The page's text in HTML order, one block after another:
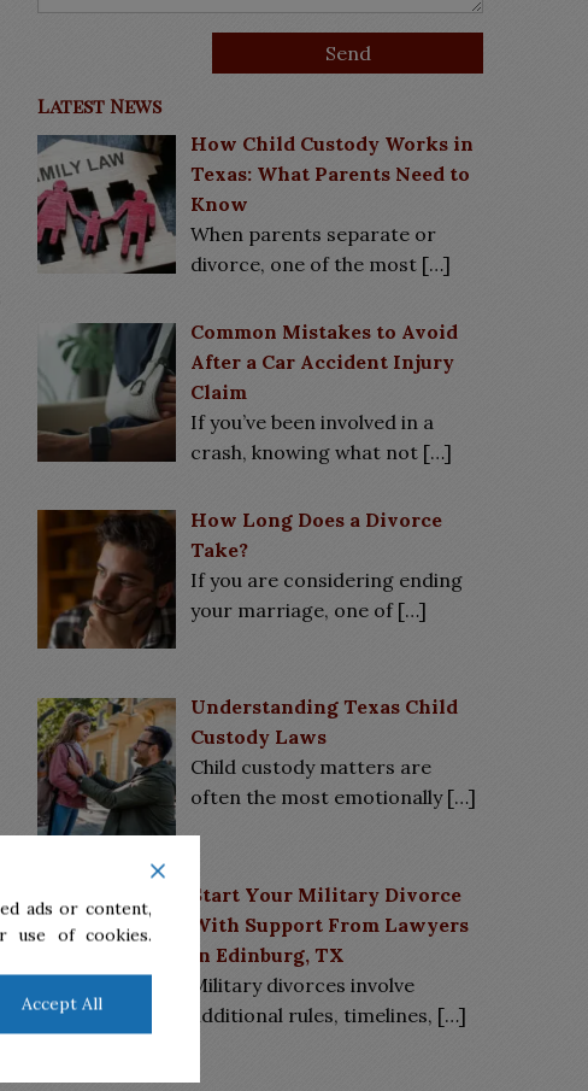
Latest News
How Child Custody Works in
Texas: What Parents Need to
Know
When parents separate or
divorce, one of the most […]
Common Mistakes to Avoid
After a Car Accident Injury
Claim
If you’ve been involved in a
crash, knowing what not […]
How Long Does a Divorce
Take?
If you are considering ending
your marriage, one of […]
Understanding Texas Child
Custody Laws
Child custody matters are
often the most emotionally […]
Start Your Military Divorce
With Support From Lawyers
in Edinburg, TX
Military divorces involve
additional rules, timelines, […]
ads or content,
use of cookies.
Accept All